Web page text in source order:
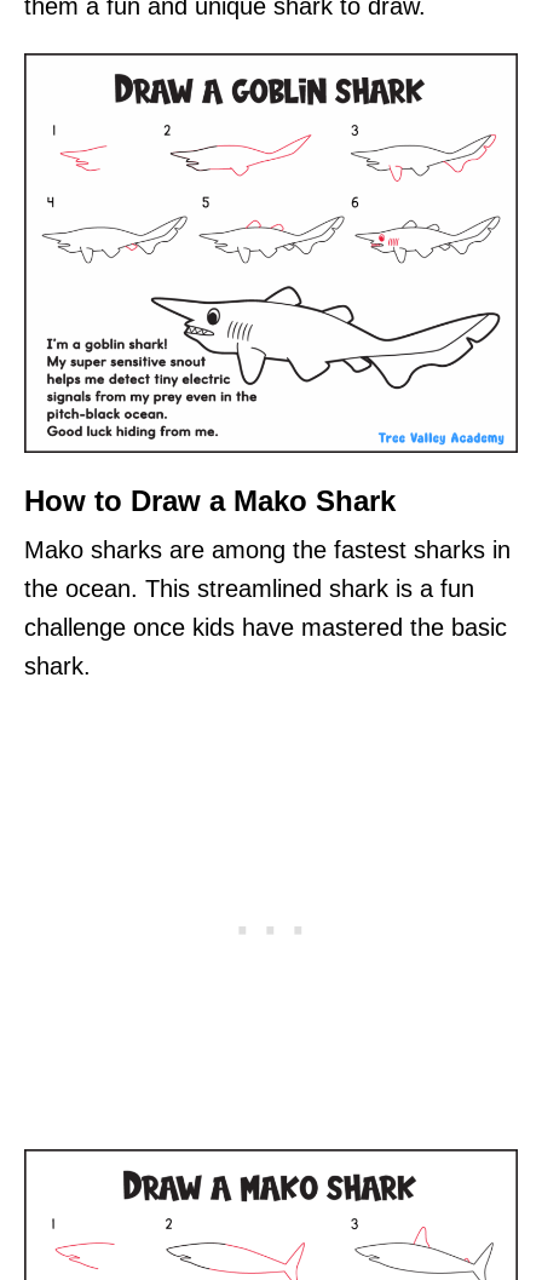
them a fun and unique shark to draw.
How to Draw a Mako Shark
Mako sharks are among the fastest sharks in
the ocean. This streamlined shark is a fun
challenge once kids have mastered the basic
shark.